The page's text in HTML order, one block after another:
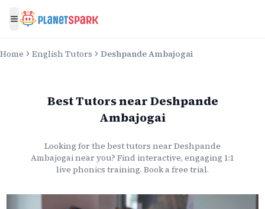
Toggle menu
Home English Tutors Deshpande Ambajogai
Best TutorsnearDeshpande
Ambajogai
Looking for the besttutors near Deshpande
Ambajogainear you? Find interactive, engaging 1:1
live phonics training. Book a free trial.